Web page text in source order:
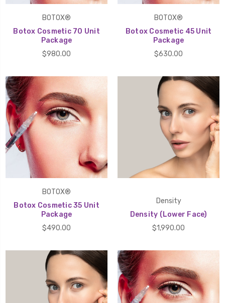
BOTOX®
Botox Cosmetic 70 Unit
Package
$980.00
BOTOX®
Botox Cosmetic 45 Unit
Package
$630.00
BOTOX®
Botox Cosmetic 35 Unit
Package
$490.00
Density
Density (Lower Face)
$1,990.00